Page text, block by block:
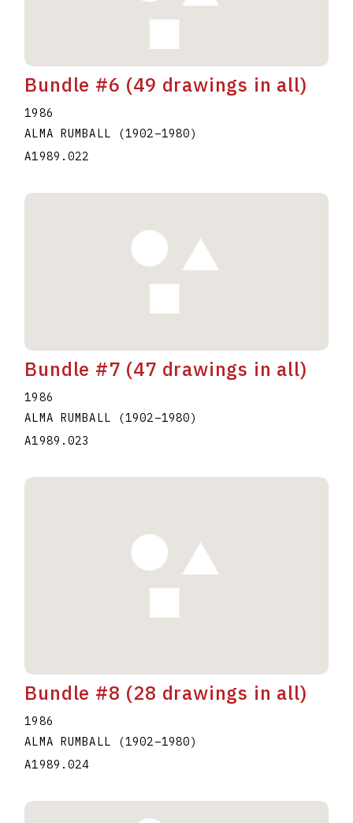
Bundle #6 (49 drawings in all)
1986
ALMA RUMBALL
(1902–1980)
A1989.022
Bundle #7 (47 drawings in all)
1986
ALMA RUMBALL
(1902–1980)
A1989.023
Bundle #8 (28 drawings in all)
1986
ALMA RUMBALL
(1902–1980)
A1989.024